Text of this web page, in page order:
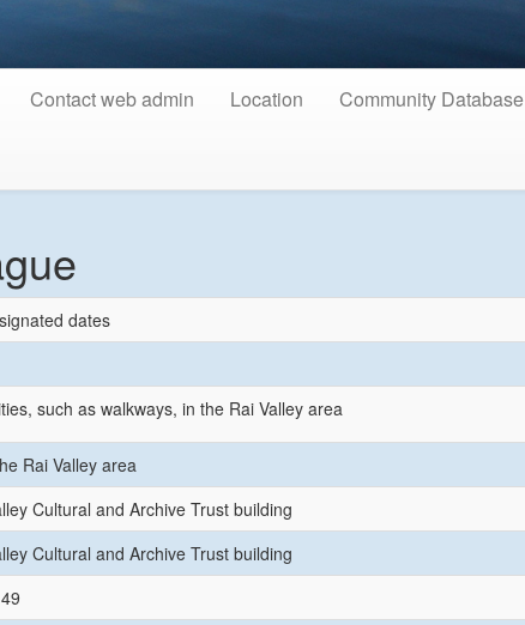
Contact web admin Location Community Database
dates
such as walkways, in the Rai Valley area
Rai Valley area
Cultural and Archive Trust building
Cultural and Archive Trust building